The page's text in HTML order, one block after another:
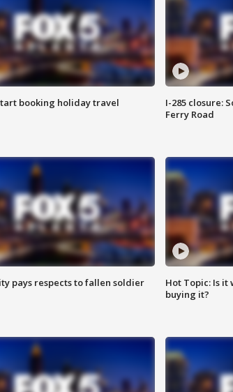
booking holiday travel
I-285 closure:
Ferry Road
pays respects to fallen soldier
Hot Topic: Is
buying it?